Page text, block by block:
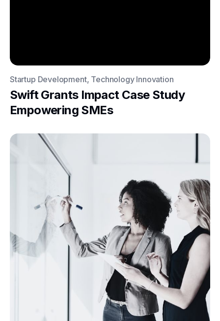
Startup Development, Technology Innovation
Swift Grants Impact Case Study
Empowering SMEs